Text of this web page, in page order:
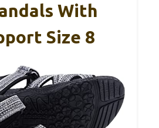
With
Size 8